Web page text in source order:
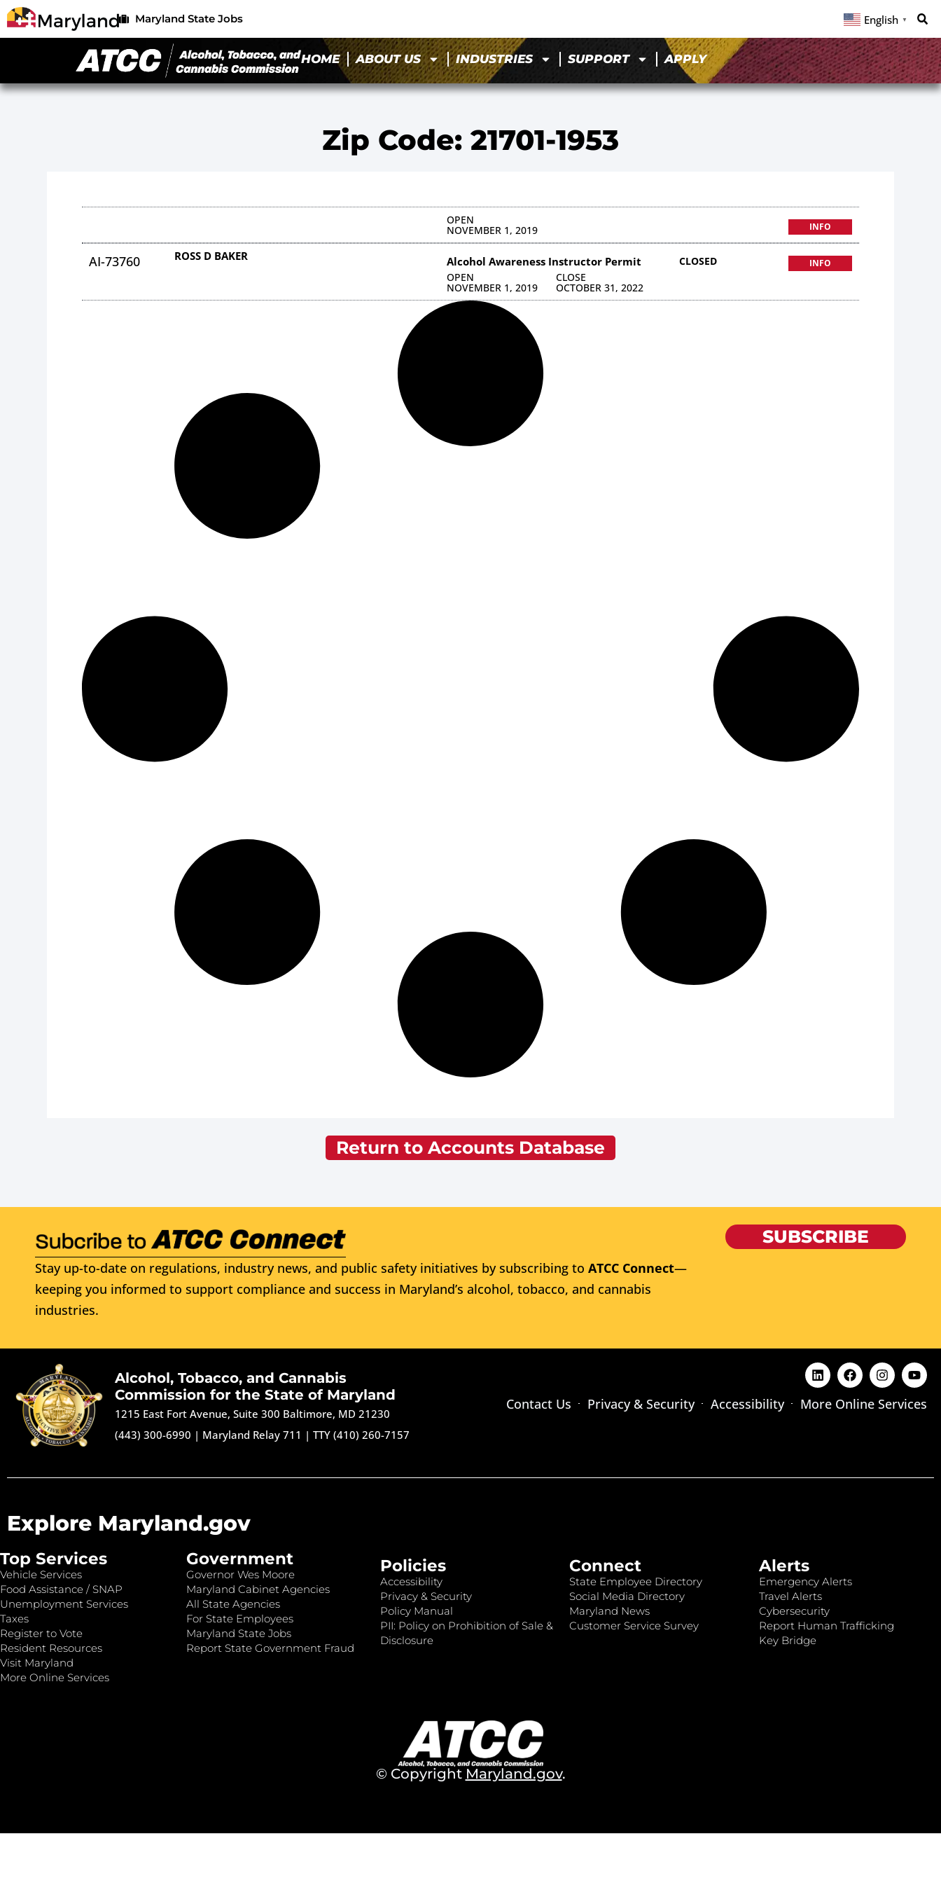
Maryland State Jobs English ▼
HOME ABOUT US INDUSTRIES SUPPORT APPLY
Zip Code: 21701-1953
OPEN
NOVEMBER 1, 2019 INFO
AI-73760 ROSS D BAKER Alcohol Awareness Instructor Permit
OPEN
NOVEMBER 1, 2019
CLOSE
OCTOBER 31, 2022
CLOSED INFO
Return to Accounts Database
Stay up-to-date on regulations, industry news, and public safety initiatives by subscribing to ATCC Connect—
keeping you informed to support compliance and success in Maryland’s alcohol, tobacco, and cannabis
industries.
SUBSCRIBE
Alcohol, Tobacco, and Cannabis
Commission for the State of Maryland
1215 East Fort Avenue, Suite 300 Baltimore, MD 21230
(443) 300-6990 | Maryland Relay 711 |TTY (410) 260-7157
Contact Us Privacy & Security Accessibility More Online Services
Explore Maryland.gov
Top Services
Vehicle Services
Food Assistance / SNAP
Unemployment Services
Taxes
Register to Vote
Resident Resources
Visit Maryland
More Online Services
Government
Governor Wes Moore
Maryland Cabinet Agencies
All State Agencies
For State Employees
Maryland State Jobs
Report State Government Fraud
Policies
Accessibility
Privacy & Security
Policy Manual
PII: Policy on Prohibition of Sale &
Disclosure
Connect
State Employee Directory
Social Media Directory
Maryland News
Customer Service Survey
Alerts
Emergency Alerts
Travel Alerts
Cybersecurity
Report Human Trafficking
Key Bridge
© Copyright Maryland.gov.